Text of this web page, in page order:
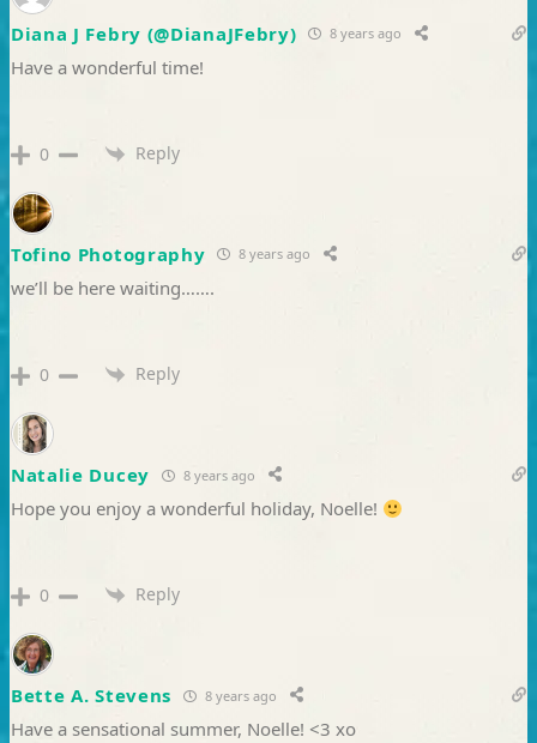
Diana J Febry (@DianaJFebry) 8 years ago
Have a wonderful time!
0 Reply
Tofino Photography 8 years ago
we’ll be here waiting…….
0 Reply
Natalie Ducey 8 years ago
Hope you enjoy a wonderful holiday, Noelle!
0 Reply
Bette A. Stevens 8 years ago
Have a sensational summer, Noelle! <3 xo